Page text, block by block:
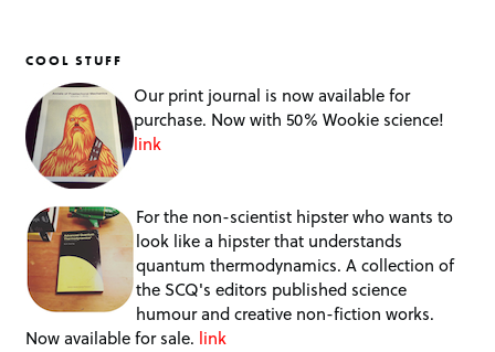
COOL STUFF
Our print journal is now available for
purchase. Now with 50% Wookie science!
link
For the non-scientist hipster who wants to
look like a hipster that understands
quantum thermodynamics. A collection of
the SCQ's editors published science
humour and creative non-fiction works.
Now available for sale. link